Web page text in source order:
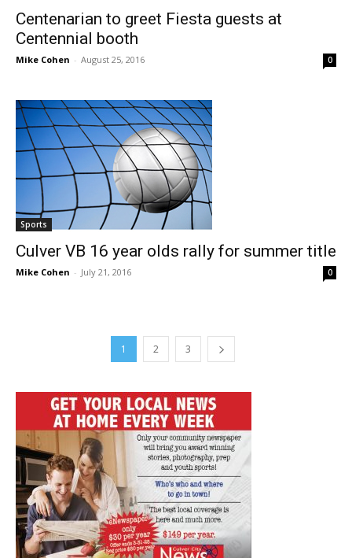
Centenarian to greet Fiesta guests at
Centennial booth
Mike Cohen - August 25, 2016 0
Sports
Culver VB 16 year olds rally for summer title
Mike Cohen - July 21, 2016 0
1 2 3